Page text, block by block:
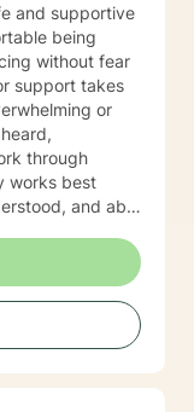
and supportive
being
without fear
or
through
and able